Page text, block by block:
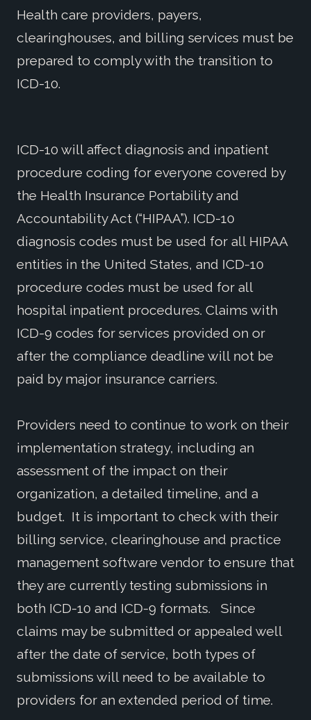
Health care providers, payers,
clearinghouses, and billing services must be
prepared to comply with the transition to
ICD-10.
ICD-10 will affect diagnosis and inpatient
procedure coding for everyone covered by
the Health Insurance Portability and
Accountability Act (“HIPAA”). ICD-10
diagnosis codes must be used for all HIPAA
entities in the United States, and ICD-10
procedure codes must be used for all
hospital inpatient procedures. Claims with
ICD-9 codes for services provided on or
after the compliance deadline will not be
paid by major insurance carriers.
Providers need to continue to work on their
implementation strategy, including an
assessment of the impact on their
organization, a detailed timeline, and a
budget. It is important to check with their
billing service, clearinghouse and practice
management software vendor to ensure that
they are currently testing submissions in
both ICD-10 and ICD-9 formats. Since
claims may be submitted or appealed well
after the date of service, both types of
submissions will need to be available to
providers for an extended period of time.